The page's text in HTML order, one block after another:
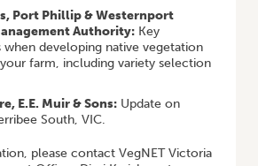
Port Phillip & Westernport
Authority: Key
when developing native vegetation
farm, including variety selection
E.E. Muir & Sons: Update on
South, VIC.
please contact VegNET Victoria